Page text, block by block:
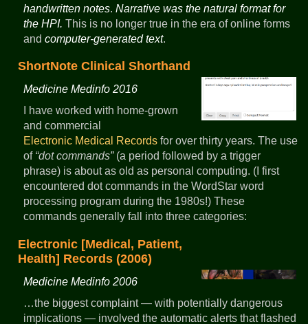
handwritten notes. Narrative was the natural format for
the HPI. This is no longer true in the era of online forms
and computer-generated text.
ShortNote Clinical Shorthand
Medicine Medinfo 2016
I have worked with home-grown
and commercial
Electronic Medical Recordsfor over thirty years. The use
of dot commands (a period followed by a trigger
phrase) is about as old as personal computing. (I first
encountered dot commands in the WordStar word
processing program during the 1980s!) These
commands generally fall into three categories:
Electronic [Medical, Patient,
Health] Records (2006)
Medicine Medinfo 2006
…the biggest complaint — with potentially dangerous
implications — involved the automatic alerts that flashed